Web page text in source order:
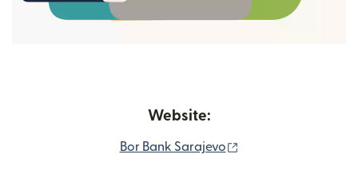
Website:
Bor Bank Sarajevo